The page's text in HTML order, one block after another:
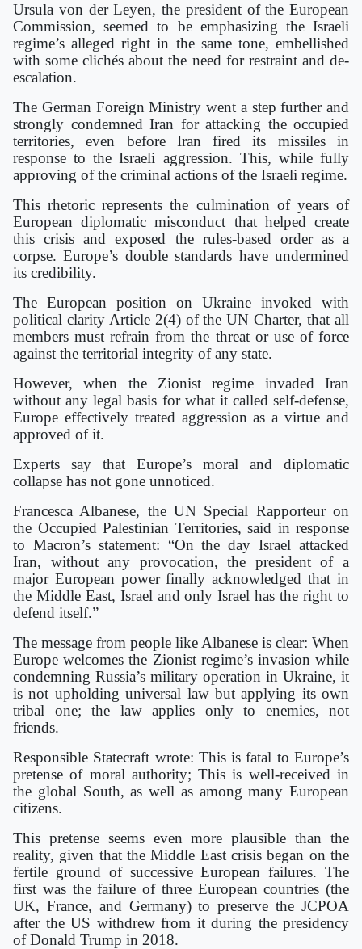
Ursula von der Leyen, the president of the European
Commission, seemed to be emphasizing the Israeli
regime’s alleged right in the same tone, embellished
with some clichés about the need for restraint and de-
escalation.
The German Foreign Ministry went a step further and
strongly condemned Iran for attacking the occupied
territories, even before Iran fired its missiles in
response to the Israeli aggression. This, while fully
approving of the criminal actions of the Israeli regime.
This rhetoric represents the culmination of years of
European diplomatic misconduct that helped create
this crisis and exposed the rules-based order as a
corpse. Europe’s double standards have undermined
its credibility.
The European position on Ukraine invoked with
political clarity Article 2(4) of the UN Charter, that all
members must refrain from the threat or use of force
against the territorial integrity of any state.
However, when the Zionist regime invaded Iran
without any legal basis for what it called self-defense,
Europe effectively treated aggression as a virtue and
approved of it.
Experts say that Europe’s moral and diplomatic
collapse has not gone unnoticed.
Francesca Albanese, the UN Special Rapporteur on
the Occupied Palestinian Territories, said in response
to Macron’s statement: “On the day Israel attacked
Iran, without any provocation, the president of a
major European power finally acknowledged that in
the Middle East, Israel and only Israel has the right to
defend itself.”
The message from people like Albanese is clear: When
Europe welcomes the Zionist regime’s invasion while
condemning Russia’s military operation in Ukraine, it
is not upholding universal law but applying its own
tribal one; the law applies only to enemies, not
friends.
Responsible Statecraft wrote: This is fatal to Europe’s
pretense of moral authority; This is well-received in
the global South, as well as among many European
citizens.
This pretense seems even more plausible than the
reality, given that the Middle East crisis began on the
fertile ground of successive European failures. The
first was the failure of three European countries (the
UK, France, and Germany) to preserve the JCPOA
after the US withdrew from it during the presidency
of Donald Trump in 2018.